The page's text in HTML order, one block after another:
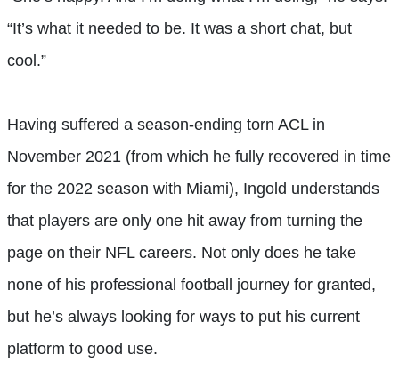
“It’s what it needed to be. It was a short chat, but
cool.”
Having suffered a season-ending torn ACL in
November 2021 (from which he fully recovered in time
for the 2022 season with Miami), Ingold understands
that players are only one hit away from turning the
page on their NFL careers. Not only does he take
none of his professional football journey for granted,
but he’s always looking for ways to put his current
platform to good use.